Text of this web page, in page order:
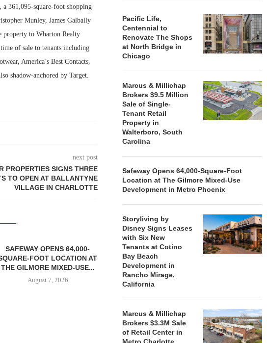
361,095-square-foot shopping
Munley, James Galbally
property to Wharton Realty
of sale to tenants including
America’s Best Contacts,
shadow-anchored by Target.
next post
PROPERTIES SIGNS THREE
TO OPEN AT BALLANTYNE
VILLAGE IN CHARLOTTE
SAFEWAY OPENS 64,000-
FOOT LOCATION AT
THE GILMORE MIXED-USE...
August 7, 2026
STORYLIVING BY DISNEY
SIGNS LEASES WITH SIX
MARCUS
BROKERS
Pacific Life,
Centennial to
Renovate The Shops
at North Bridge in
Chicago
Marcus & Millichap
Brokers $9.5 Million
Sale of Single-
Tenant Retail
Property in
Walterboro, South
Carolina
Safeway Opens 64,000-Square-Foot
Location at The Gilmore Mixed-Use
Development in Metro Phoenix
Storyliving by
Disney Signs Leases
with Six New
Tenants at Cotino
Bay Beach
Development in
Rancho Mirage,
California
Marcus & Millichap
Brokers $3.3M Sale
of Retail Center in